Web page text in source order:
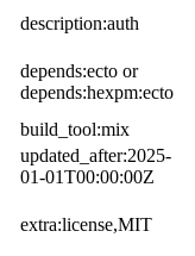
description:auth
depends:ecto or
depends:hexpm:ecto
build_tool:mix
updated_after:2025-
01-01T00:00:00Z
extra:license,MIT